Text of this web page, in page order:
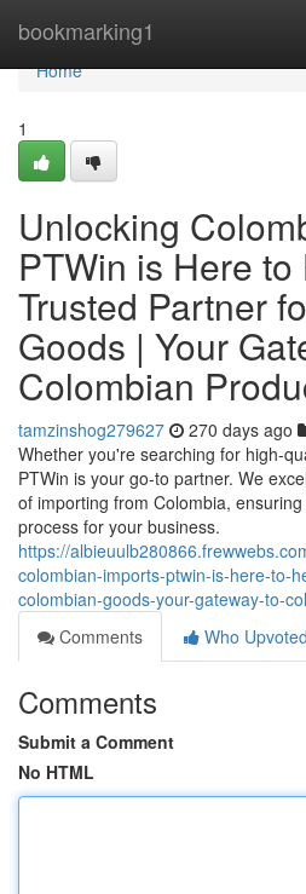
bookmarking1
Home
Home
1
Unlocking
PTWin is Here
Trusted Partner
Goods | Your
Colombian
tamzinshog279627 270 days ago
Whether you're searching for high-
PTWin is your go-to partner. We
of importing from Colombia,
process for your business.
https://
colombian-imports-ptwin-is-here-to-
colombian-goods-your-gateway-to-
Comments
Who Upvoted
Comments
Submit a Comment
No HTML